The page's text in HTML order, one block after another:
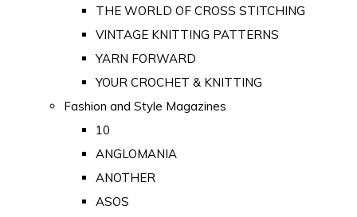
THE WORLD OF CROSS STITCHING
VINTAGE KNITTING PATTERNS
YARN FORWARD
YOUR CROCHET & KNITTING
Fashion and Style Magazines
10
ANGLOMANIA
ANOTHER
ASOS